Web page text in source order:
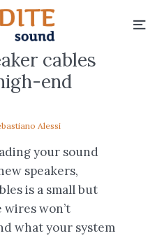
cables
end
Alessi
your sound
speakers,
is a small but
won’t
what your system